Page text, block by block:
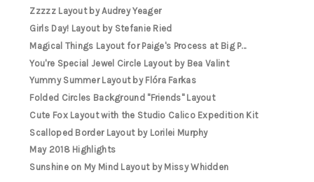
Zzzzz Layout by Audrey Yeager
Girls Day! Layout by Stefanie Ried
Magical Things Layout for Paige's Process at Big P...
You're Special Jewel Circle Layout by Bea Valint
Yummy Summer Layout by Flóra Farkas
Folded Circles Background "Friends" Layout
Cute Fox Layout with the Studio Calico Expedition Kit
Scalloped Border Layout by Lorilei Murphy
May 2018 Highlights
Sunshine on My Mind Layout by Missy Whidden